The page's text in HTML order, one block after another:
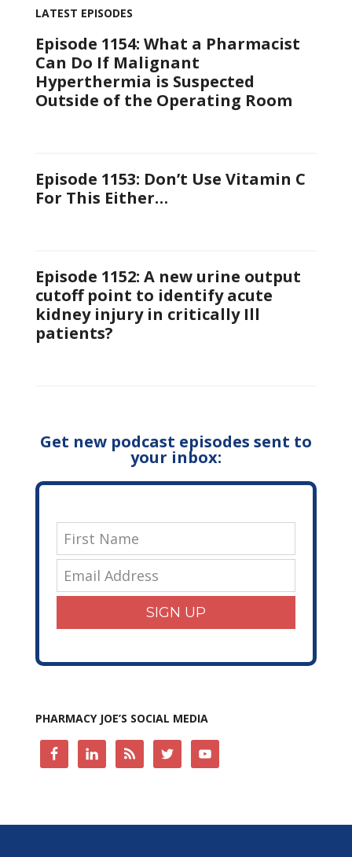
LATEST EPISODES
Episode 1154: What a Pharmacist
Can Do If Malignant
Hyperthermia is Suspected
Outside of the Operating Room
Episode 1153: Don’t Use Vitamin C
For This Either…
Episode 1152: A new urine output
cutoff point to identify acute
kidney injury in critically Ill
patients?
Get new podcast episodes sent to
your inbox:
SIGN UP
PHARMACY JOE’S SOCIAL MEDIA